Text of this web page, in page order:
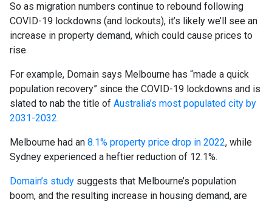
So as migration numbers continue to rebound following
COVID-19 lockdowns (and lockouts), it’s likely we’ll see an
increase in property demand, which could cause prices to
rise.
For example, Domain says Melbourne has “made a quick
population recovery” since the COVID-19 lockdowns and is
slated to nab the title of Australia’s most populated city by
2031-2032.
Melbourne had an 8.1% property price drop in 2022, while
Sydney experienced a heftier reduction of 12.1%.
Domain’s study suggests that Melbourne’s population
boom, and the resulting increase in housing demand, are